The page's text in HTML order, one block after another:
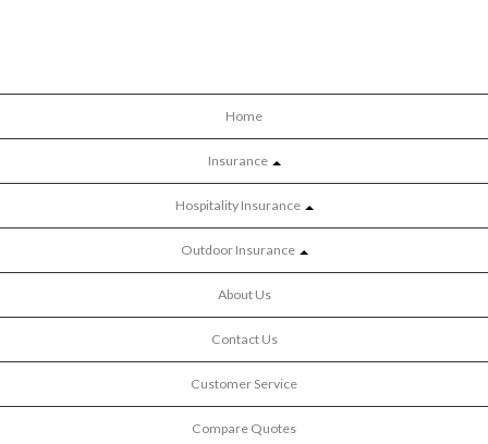
Home
Insurance
Hospitality Insurance
Outdoor Insurance
About Us
Contact Us
Customer Service
Compare Quotes